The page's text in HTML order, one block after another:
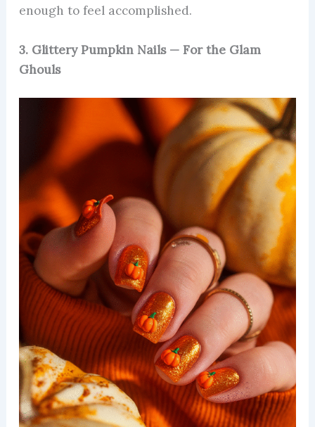
enough to feel accomplished.
3. Glittery Pumpkin Nails — For the Glam
Ghouls